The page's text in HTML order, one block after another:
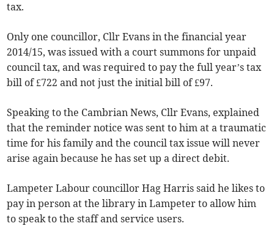
tax.
Only one councillor, Cllr Evans in the financial year
2014/15, was issued with a court summons for unpaid
council tax, and was required to pay the full year’s tax
bill of £722 and not just the initial bill of £97.
Speaking to the Cambrian News, Cllr Evans, explained
that the reminder notice was sent to him at a traumatic
time for his family and the council tax issue will never
arise again because he has set up a direct debit.
Lampeter Labour councillor Hag Harris said he likes to
pay in person at the library in Lampeter to allow him
to speak to the staff and service users.